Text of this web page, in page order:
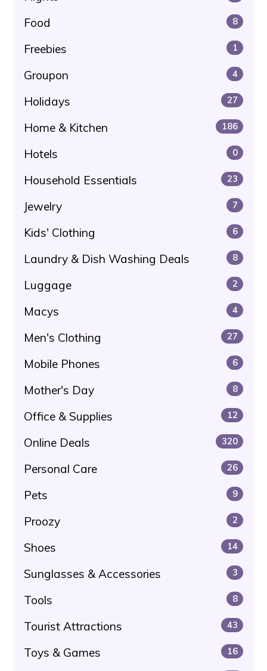
Food 8
Freebies 1
Groupon 4
Holidays 27
Home & Kitchen 186
Hotels 0
Household Essentials 23
Jewelry 7
Kids' Clothing 6
Laundry & Dish Washing Deals 8
Luggage 2
Macys 4
Men's Clothing 27
Mobile Phones 6
Mother's Day 8
Office & Supplies 12
Online Deals 320
Personal Care 26
Pets 9
Proozy 2
Shoes 14
Sunglasses & Accessories 3
Tools 8
Tourist Attractions 43
Toys & Games 16